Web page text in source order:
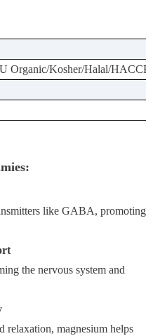
Organic/Kosher/Halal/
like GABA, promoting
the nervous system and
relaxation, magnesium helps